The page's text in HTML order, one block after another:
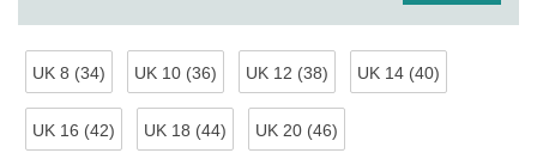
UK 8 (34) UK 10 (36) UK 12 (38) UK 14 (40)
UK 16 (42) UK 18 (44) UK 20 (46)